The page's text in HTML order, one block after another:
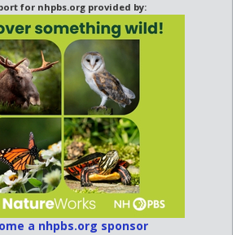
for nhpbs.org provided by:
a nhpbs.org sponsor